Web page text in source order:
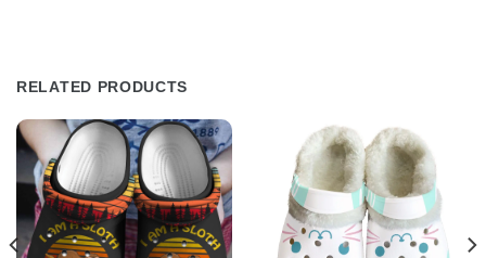
RELATED PRODUCTS